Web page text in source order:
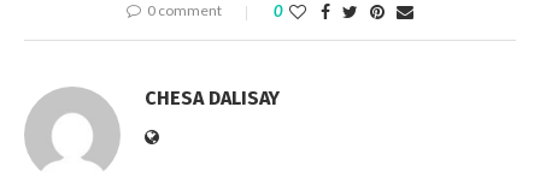
0 comment 0
CHESA DALISAY